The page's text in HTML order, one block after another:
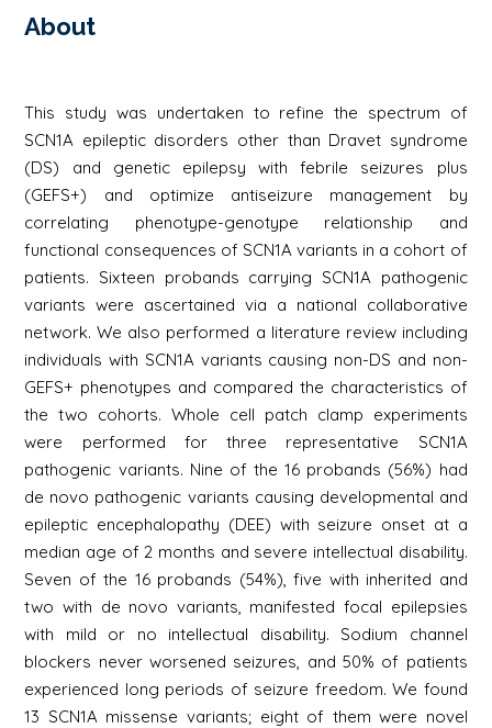
About
This study was undertaken to refine the spectrum of
SCN1A epileptic disorders other than Dravet syndrome
(DS) and genetic epilepsy with febrile seizures plus
(GEFS+) and optimize antiseizure management by
correlating phenotype-genotype relationship and
functional consequences of SCN1A variants in a cohort of
patients. Sixteen probands carrying SCN1A pathogenic
variants were ascertained via a national collaborative
network. We also performed a literature review including
individuals with SCN1A variants causing non-DS and non-
GEFS+ phenotypes and compared the characteristics of
the two cohorts. Whole cell patch clamp experiments
were performed for three representative SCN1A
pathogenic variants. Nine of the 16 probands (56%) had
de novo pathogenic variants causing developmental and
epileptic encephalopathy (DEE) with seizure onset at a
median age of 2 months and severe intellectual disability.
Seven of the 16 probands (54%), five with inherited and
two with de novo variants, manifested focal epilepsies
with mild or no intellectual disability. Sodium channel
blockers never worsened seizures, and 50% of patients
experienced long periods of seizure freedom. We found
13 SCN1A missense variants; eight of them were novel